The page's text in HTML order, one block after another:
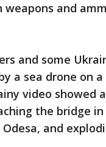
and
and some
a sea drone on
video showed
the bridge
and